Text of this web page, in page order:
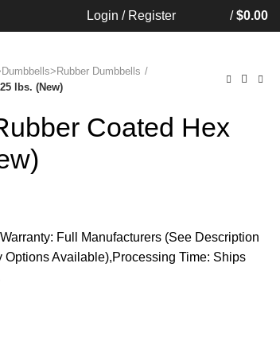
Login / Register / $0.00
Dumbbells
lbs. (New)
Coated Hex
Full Manufacturers (See Description
Available),Processing Time: Ships